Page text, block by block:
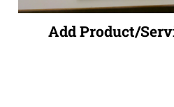
Add Product/